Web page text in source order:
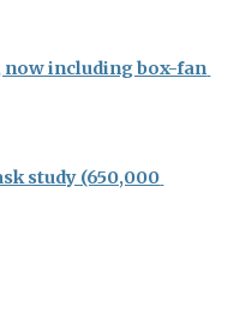
now including box-fan
study (650,000